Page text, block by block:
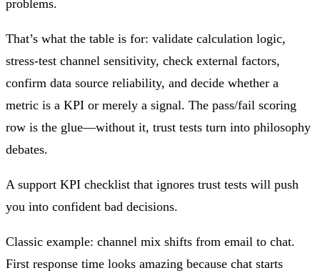
problems.
That’s what the table is for: validate calculation logic,
stress-test channel sensitivity, check external factors,
confirm data source reliability, and decide whether a
metric is a KPI or merely a signal. The pass/fail scoring
row is the glue—without it, trust tests turn into philosophy
debates.
A support KPI checklist that ignores trust tests will push
you into confident bad decisions.
Classic example: channel mix shifts from email to chat.
First response time looks amazing because chat starts